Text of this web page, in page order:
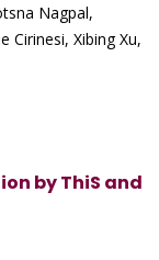
Nagpal,
Cirinesi, Xibing Xu,
by ThiS and